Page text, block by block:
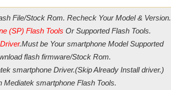
File/Stock Rom. Recheck Your Model & Version.
(SP) Flash Tools Or Supported Flash Tools.
.Must be Your smartphone Model Supported
flash firmware/Stock Rom.
smartphone Driver.(Skip Already Install driver.)
Mediatek smartphone Flash Tools.